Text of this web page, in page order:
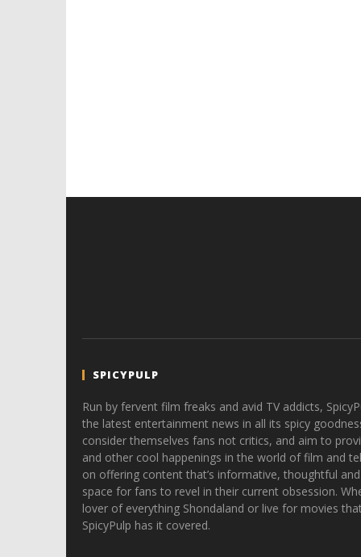
SPICYPULP
Run by fervent film freaks and avid TV addicts,
the latest entertainment news in all its spicy
consider themselves fans not critics, and aim to
and other cool happenings in the world of film and
on offering content that’s informative, thoughtful
space for fans to revel in their current obsession.
lover of everything Shondaland or live for movies
SpicyPulp has it covered.